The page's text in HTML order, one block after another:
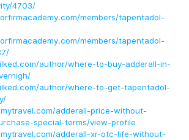
4703/
members/tapentadol-
members/tapentadol-
author/where-to-buy-adderall-in-
author/where-to-get-tapentadol-
adderall-price-without-
special-terms/view-profile
adderall-xr-otc-life-without-